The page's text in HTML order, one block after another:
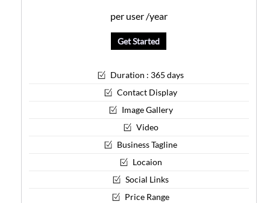
per user /year
Get Started
Duration : 365 days
Contact Display
Image Gallery
Video
Business Tagline
Locaion
Social Links
Price Range